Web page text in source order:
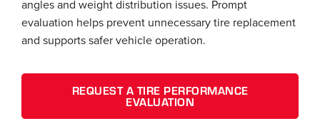
angles and weight distribution issues. Prompt
evaluation helps prevent unnecessary tire replacement
and supports safer vehicle operation.
REQUEST A TIRE PERFORMANCE
EVALUATION